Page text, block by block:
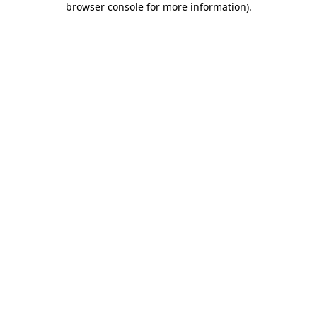
browser console for more information).